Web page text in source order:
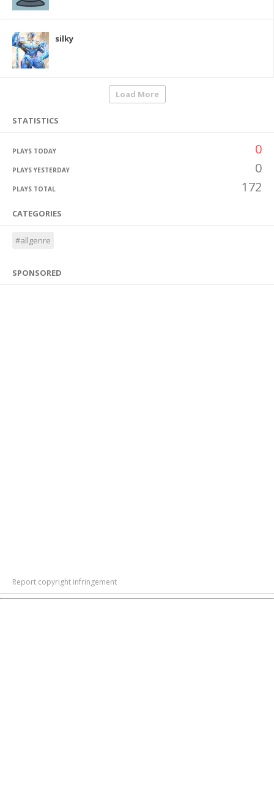
silky
Load More
STATISTICS
PLAYS TODAY 0
PLAYS YESTERDAY 0
PLAYS TOTAL 172
CATEGORIES
#allgenre
SPONSORED
Report copyright infringement